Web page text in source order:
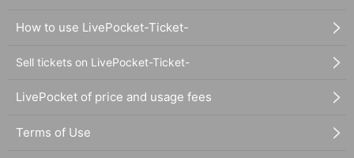
How to use LivePocket-Ticket-
Sell tickets on LivePocket-Ticket-
LivePocket of price and usage fees
Terms of Use